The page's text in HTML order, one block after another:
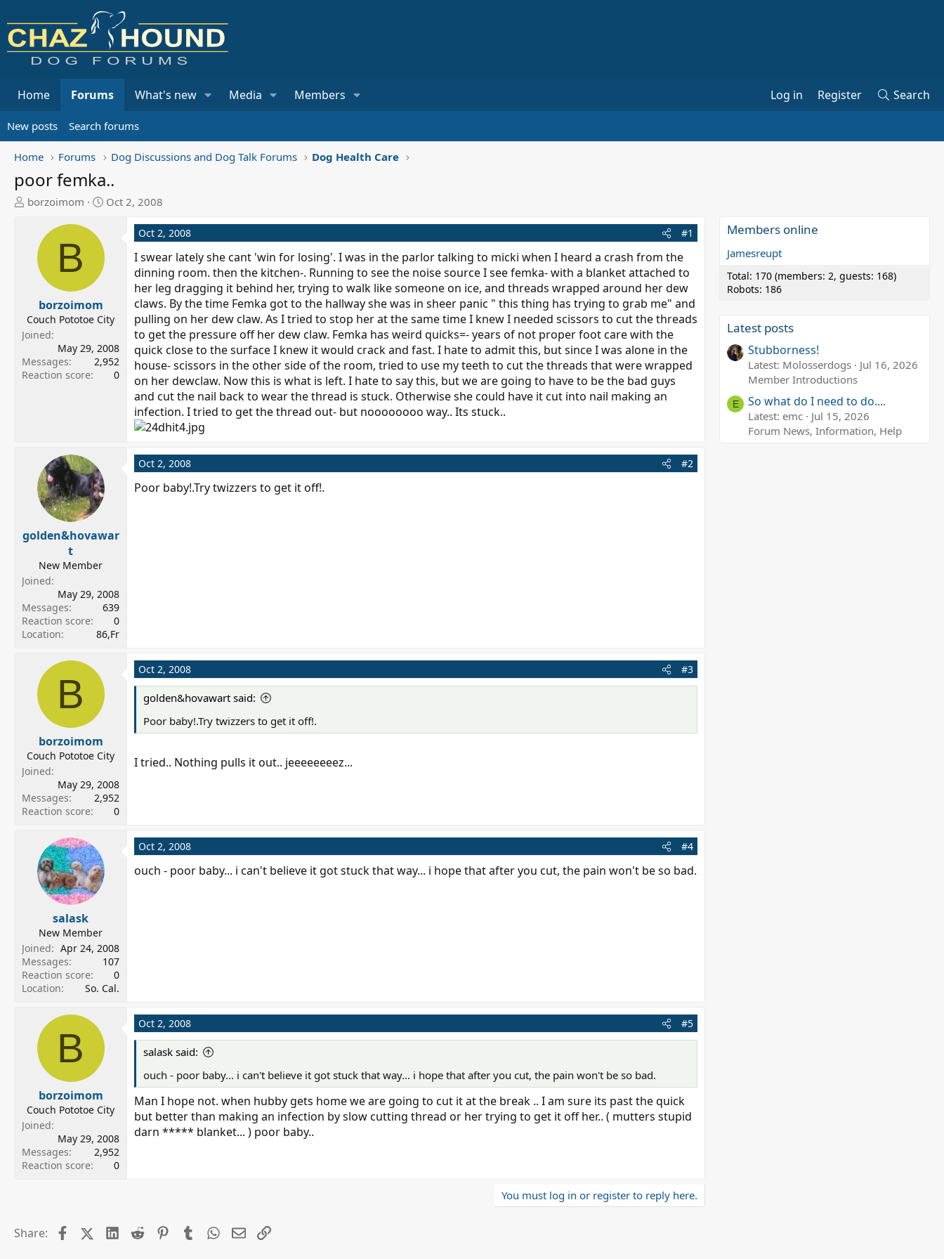
Home Forums What's new Media Members Log in Register Search
New posts Search forums
Home Forums Dog Discussions and Dog Talk Forums Dog Health Care
poor femka..
T
a
r
e
r
borzoimom
S
e
Oct 2, 2008
B
borzoimom
Couch Pototoe City
Joined
May 29, 2008
Messages
2,952
Reaction score
0
Oct 2, 2008 #1
I swear lately she cant 'win for losing'. I was in the parlor talking to micki when I heard a crash from the
dinning room. then the kitchen-. Running to see the noise source I see femka- with a blanket attached to
her leg dragging it behind her, trying to walk like someone on ice, and threads wrapped around her dew
claws. By the time Femka got to the hallway she was in sheer panic " this thing has trying to grab me" and
pulling on her dew claw. As I tried to stop her at the same time I knew I needed scissors to cut the threads
to get the pressure off her dew claw. Femka has weird quicks=- years of not proper foot care with the
quick close to the surface I knew it would crack and fast. I hate to admit this, but since I was alone in the
house- scissors in the other side of the room, tried to use my teeth to cut the threads that were wrapped
on her dewclaw. Now this is what is left. I hate to say this, but we are going to have to be the bad guys
and cut the nail back to wear the thread is stuck. Otherwise she could have it cut into nail making an
infection. I tried to get the thread out- but noooooooo way.. Its stuck..
golden&hovawar
t
New Member
Joined
May 29, 2008
Messages
639
Reaction score
0
Location
86,Fr
Oct 2, 2008 #2
Poor baby!.Try twizzers to get it off!.
B
borzoimom
Couch Pototoe City
Joined
May 29, 2008
Messages
2,952
Reaction score
0
Oct 2, 2008 #3
golden&hovawart said:
Poor baby!.Try twizzers to get it off!.
I tried.. Nothing pulls it out.. jeeeeeeeez...
salask
New Member
Joined
Apr 24, 2008
Messages
107
Reaction score
0
Location
So. Cal.
Oct 2, 2008 #4
ouch - poor baby... i can't believe it got stuck that way... i hope that after you cut, the pain won't be so bad.
B
borzoimom
Couch Pototoe City
Joined
May 29, 2008
Messages
2,952
Reaction score
0
Oct 2, 2008 #5
salask said:
ouch - poor baby... i can't believe it got stuck that way... i hope that after you cut, the pain won't be so bad.
Man I hope not. when hubby gets home we are going to cut it at the break .. I am sure its past the quick
but better than making an infection by slow cutting thread or her trying to get it off her.. ( mutters stupid
darn ***** blanket... ) poor baby..
You must log in or register to reply here.
Share: FacebookX (Twitter)LinkedIn
Reddit PinterestTumblrWhatsApp
EmailLink
Members online
Jamesreupt
Total: 170 (members: 2, guests: 168)
Robots: 186
Latest posts
Stubborness!
Latest: Molosserdogs
Jul 16, 2026
Member Introductions
E So what do I need to do....
Latest: emc
Jul 15, 2026
Forum News, Information, Help